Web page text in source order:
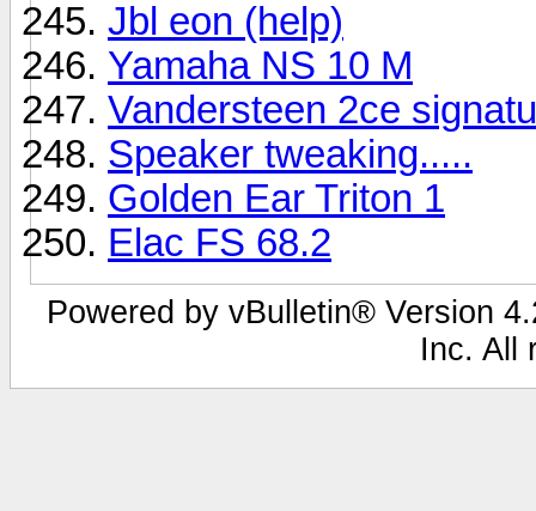
Jbl eon (help)
Yamaha NS 10 M
Vandersteen 2ce
Speaker tweaking.....
Golden Ear Triton 1
Elac FS 68.2
Powered by vBulletin® Version
Inc. All